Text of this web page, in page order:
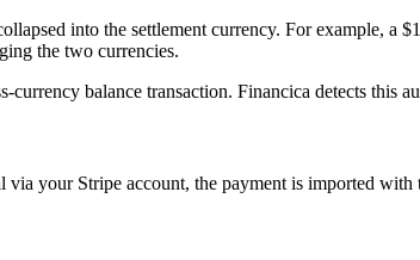
into the settlement currency. For example,
the two currencies.
currency balance transaction. Financica detects this
your Stripe account, the payment is imported